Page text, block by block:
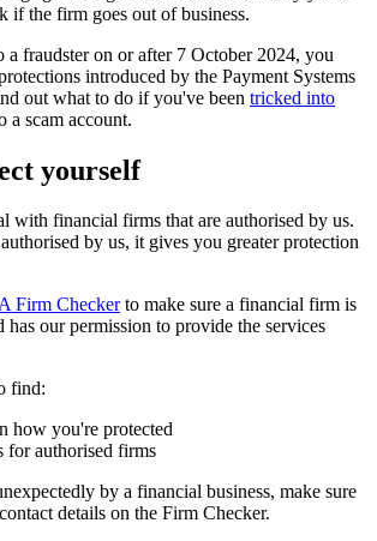
if the firm goes out of business.
a fraudster on or after 7 October 2024, you
introduced by the Payment Systems
out what to do if you've been tricked into
a scam account.
yourself
with financial firms that are authorised by us.
by us, it gives you greater protection
Firm Checkerto make sure a financial firm is
has our permission to provide the services
find:
how you're protected
for authorised firms
by a financial business, make sure
details on the Firm Checker.